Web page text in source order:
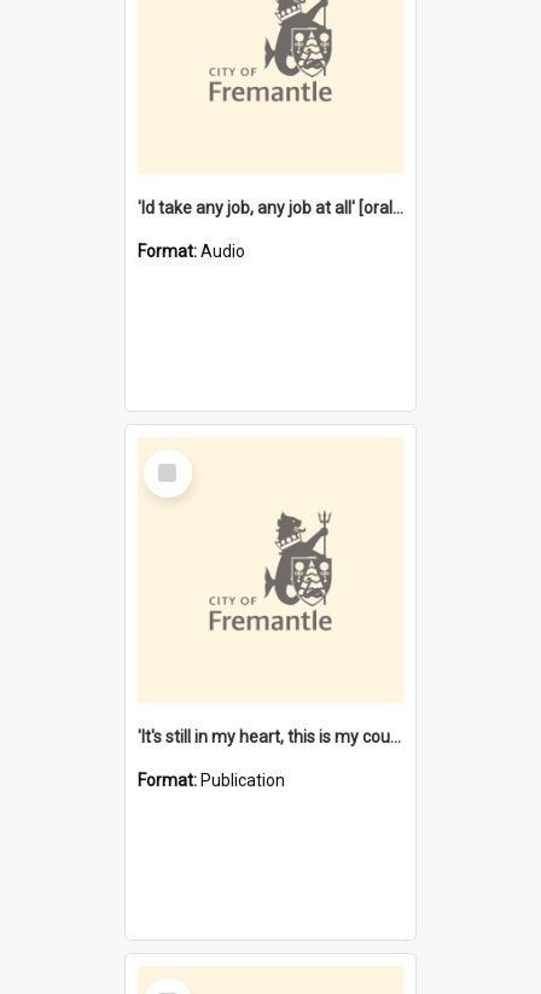
'Id take any job, any job at all' [oral history] / / interviewer:Margaret Howroyd
Format:Audio
Select
Item
'It's still in my heart, this is my country' : the single Noongar claim history / South West Aboriginal Land and Sea Council, John Host with Chris Owens.
Format: Publication
Select